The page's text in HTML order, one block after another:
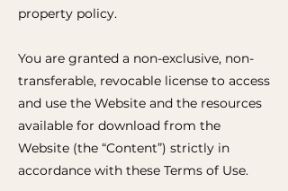
property policy.
You are granted a non-exclusive, non-
transferable, revocable license to access
and use the Website and the resources
available for download from the
Website (the “Content”) strictly in
accordance with these Terms of Use.